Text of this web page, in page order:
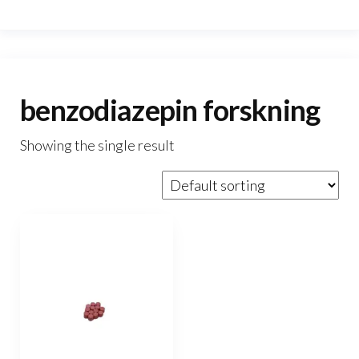
benzodiazepin forskning
Showing the single result